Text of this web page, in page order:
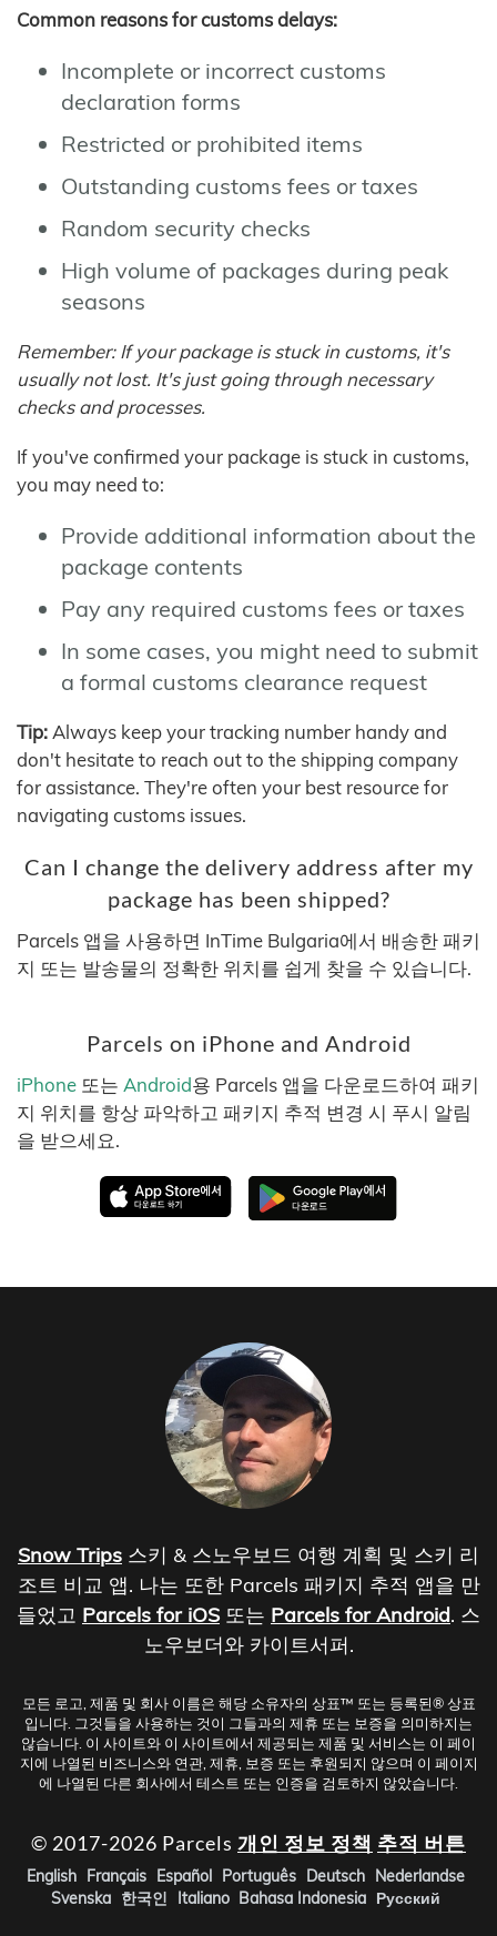
Common reasons for customs delays:
Incomplete or incorrect customs
declaration forms
Restricted or prohibited items
Outstanding customs fees or taxes
Random security checks
High volume of packages during peak
seasons
Remember: If your package is stuck in customs, it's
usually not lost. It's just going through necessary
checks and processes.
If you've confirmed your package is stuck in customs,
you may need to:
Provide additional information about the
package contents
Pay any required customs fees or taxes
In some cases, you might need to submit
a formal customs clearance request
Tip: Always keep your tracking number handy and
don't hesitate to reach out to the shipping company
for assistance. They're often your best resource for
navigating customs issues.
Can I change the delivery address after my
package has been shipped?
Parcels 앱을 사용하면 InTime Bulgaria에서 배송한 패키
지 또는 발송물의 정확한 위치를 쉽게 찾을 수 있습니다.
Parcels on iPhone and Android
iPhone 또는 Android용 Parcels 앱을 다운로드하여 패키
지 위치를 항상 파악하고 패키지 추적 변경 시 푸시 알림
을 받으세요.
Snow Trips 스키 & 스노우보드 여행 계획 및 스키 리
조트 비교 앱. 나는 또한 Parcels 패키지 추적 앱을 만
들었고 Parcels for iOS 또는 Parcels for Android. 스
노우보더와 카이트서퍼.
모든 로고, 제품 및 회사 이름은 해당 소유자의 상표™ 또는 등록된® 상표
입니다. 그것들을 사용하는 것이 그들과의 제휴 또는 보증을 의미하지는
않습니다. 이 사이트와 이 사이트에서 제공되는 제품 및 서비스는 이 페이
지에 나열된 비즈니스와 연관, 제휴, 보증 또는 후원되지 않으며 이 페이지
에 나열된 다른 회사에서 테스트 또는 인증을 검토하지 않았습니다.
© 2017-2026 Parcels 개인 정보 정책 추적 버튼
English Français Español Português Deutsch Nederlandse
Svenska 한국인 Italiano Bahasa Indonesia Русский